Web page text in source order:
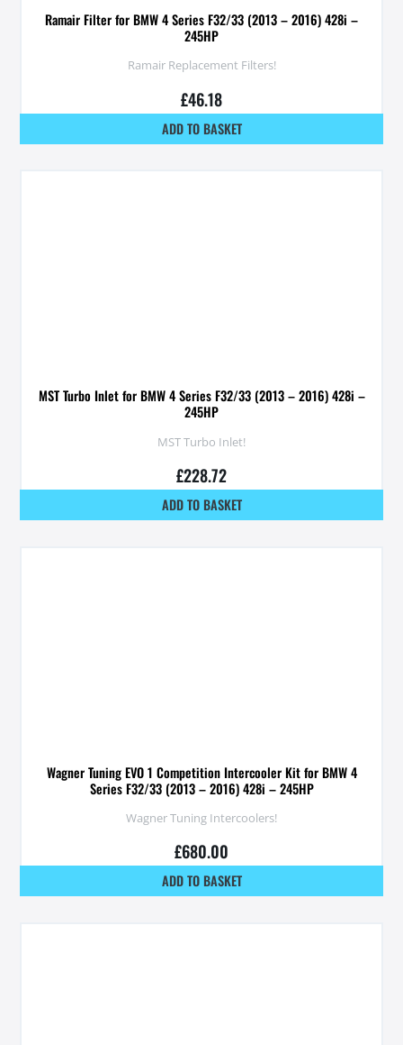
Ramair Filter for BMW 4 Series F32/33 (2013 – 2016) 428i –
245HP
Ramair Replacement Filters!
£46.18
ADD TO BASKET
MST Turbo Inlet for BMW 4 Series F32/33 (2013 – 2016) 428i –
245HP
MST Turbo Inlet!
£228.72
ADD TO BASKET
Wagner Tuning EVO 1 Competition Intercooler Kit for BMW 4
Series F32/33 (2013 – 2016) 428i – 245HP
Wagner Tuning Intercoolers!
£680.00
ADD TO BASKET